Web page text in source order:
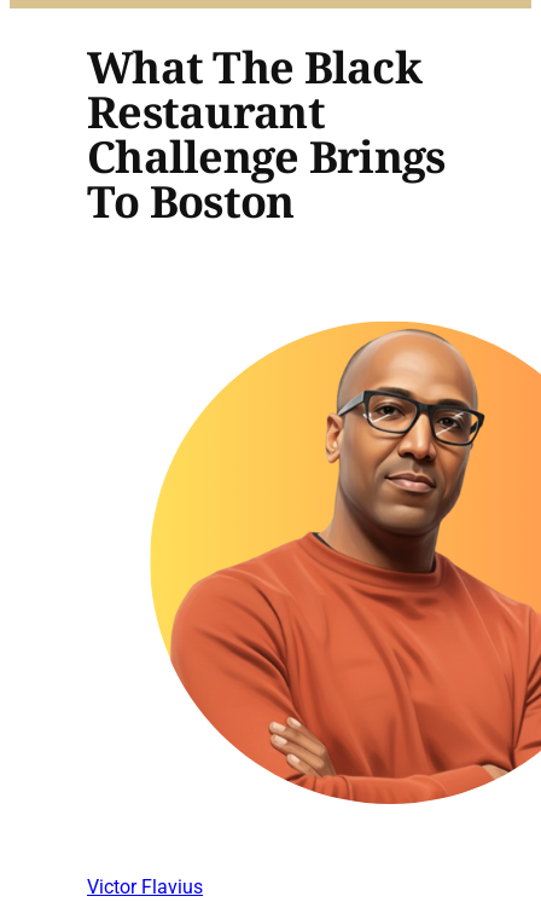
What The Black
Restaurant
Challenge Brings
To Boston
Victor Flavius